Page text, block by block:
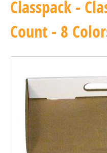
Classpack -
Count - 8